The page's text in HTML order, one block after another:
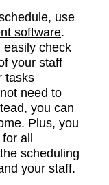
use
software.
easily check
your staff
tasks
need to
you can
Plus, you
all
scheduling
your staff.